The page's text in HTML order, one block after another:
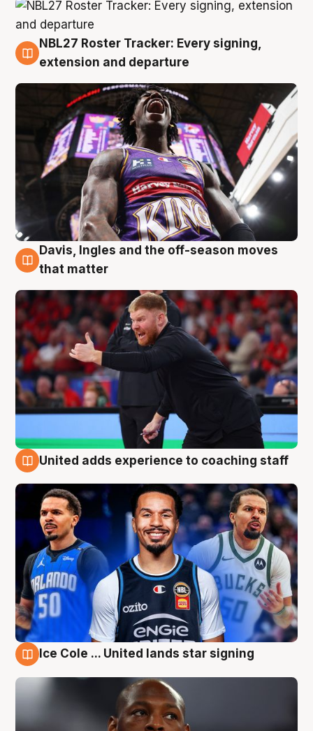
6 Aug
NBL27 Roster Tracker: Every signing,
extension and departure
6 Aug
Davis, Ingles and the off-season moves
that matter
United adds experience to coaching staff
Ice Cole ... United lands star signing